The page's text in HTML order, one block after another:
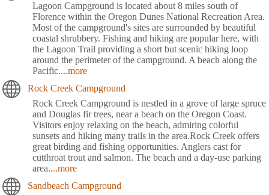
Lagoon Campground is located about 8 miles south of
Florence within the Oregon Dunes National Recreation Area.
Most of the campground's sites are surrounded by beautiful
coastal shrubbery. Fishing and hiking are popular here, with
the Lagoon Trail providing a short but scenic hiking loop
around the perimeter of the campground. A beach along the
Pacific....more
Rock Creek Campground
Rock Creek Campground is nestled in a grove of large spruce
and Douglas fir trees, near a beach on the Oregon Coast.
Visitors enjoy relaxing on the beach, admiring colorful
sunsets and hiking many trails in the area.Rock Creek offers
great birding and fishing opportunities. Anglers cast for
cutthroat trout and salmon. The beach and a day-use parking
area....more
Sandbeach Campground